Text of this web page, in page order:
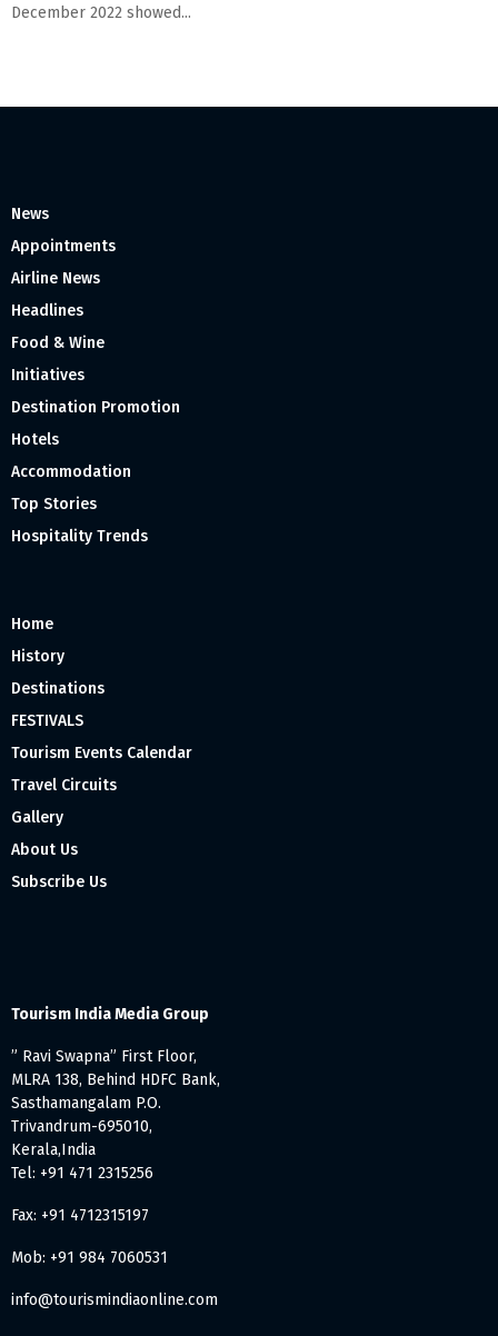
December 2022 showed...
News
Appointments
Airline News
Headlines
Food & Wine
Initiatives
Destination Promotion
Hotels
Accommodation
Top Stories
Hospitality Trends
Home
History
Destinations
FESTIVALS
Tourism Events Calendar
Travel Circuits
Gallery
About Us
Subscribe Us
Tourism India Media Group
” Ravi Swapna” First Floor,
MLRA 138, Behind HDFC Bank,
Sasthamangalam P.O.
Trivandrum-695010,
Kerala,India
Tel: +91 471 2315256
Fax: +91 4712315197
Mob: +91 984 7060531
info@tourismindiaonline.com